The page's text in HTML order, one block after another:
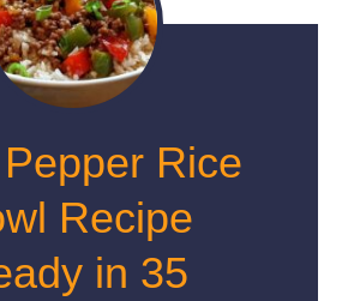
Rice
Recipe
in 35